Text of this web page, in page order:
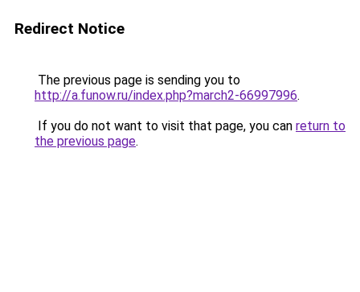
Redirect Notice
The previous page is sending you to
http://a.funow.ru/index.php?march2-66997996.
If you do not want to visit that page, you can return to
the previous page.